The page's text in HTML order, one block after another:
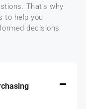
That’s why
to help you
decisions